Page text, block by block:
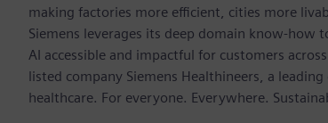
making factories more efficient, cities more
Siemens leverages its deep domain know-
AI accessible and impactful for customers
listed company Siemens Healthineers, a
healthcare. For everyone. Everywhere.